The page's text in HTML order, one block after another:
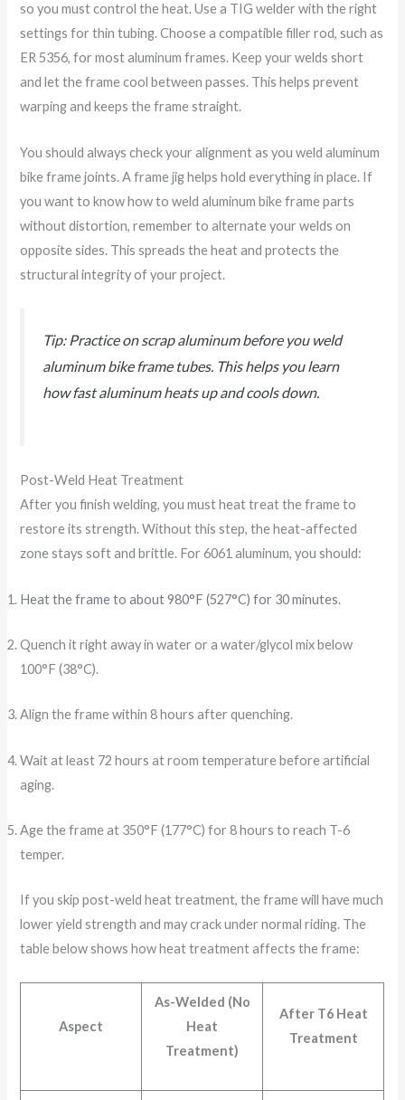
so you must control the heat. Use a TIG welder with the right
settings for thin tubing. Choose a compatible filler rod, such as
ER 5356, for most aluminum frames. Keep your welds short
and let the frame cool between passes. This helps prevent
warping and keeps the frame straight.
You should always check your alignment as you weld aluminum
bike frame joints. A frame jig helps hold everything in place. If
you want to know how to weld aluminum bike frame parts
without distortion, remember to alternate your welds on
opposite sides. This spreads the heat and protects the
structural integrity of your project.
Tip: Practice on scrap aluminum before you weld
aluminum bike frame tubes. This helps you learn
how fast aluminum heats up and cools down.
Post-Weld Heat Treatment
After you finish welding, you must heat treat the frame to
restore its strength. Without this step, the heat-affected
zone stays soft and brittle. For 6061 aluminum, you should:
Heat the frame to about 980°F (527°C) for 30 minutes.
Quench it right away in water or a water/glycol mix below
100°F (38°C).
Align the frame within 8 hours after quenching.
Wait at least 72 hours at room temperature before artificial
aging.
Age the frame at 350°F (177°C) for 8 hours to reach T-6
temper.
If you skip post-weld heat treatment, the frame will have much
lower yield strength and may crack under normal riding. The
table below shows how heat treatment affects the frame:
Aspect
As-Welded (No
Heat
Treatment)
After T6 Heat
Treatment